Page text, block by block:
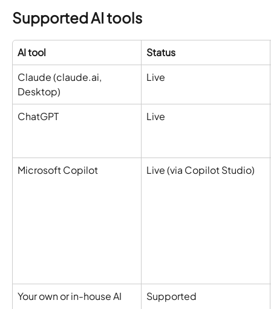
Supported AI tools
AI tool
Status
Claude (claude.ai,
Desktop)
Live
ChatGPT Live
Microsoft Copilot Live (via Copilot Studio)
Your own or in-house AI Supported